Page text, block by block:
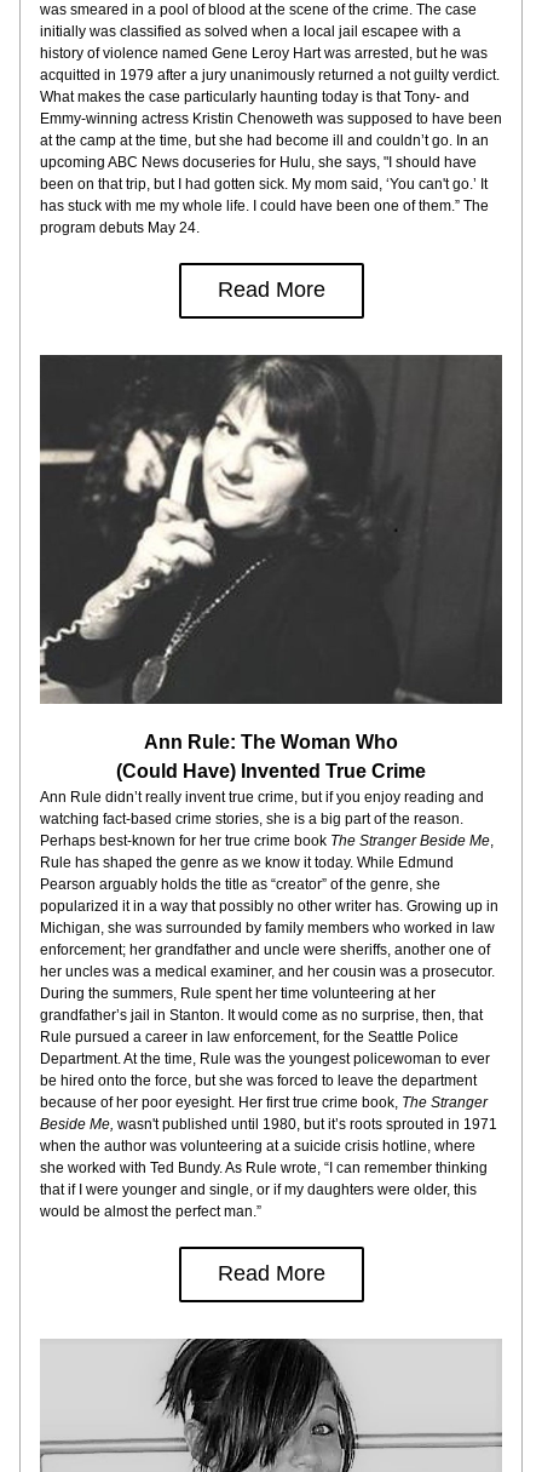
was smeared in a pool of blood at the scene of the crime. The case
initially was classified as solved when a local jail escapee with a
history of violence named Gene Leroy Hart was arrested, but he was
acquitted in 1979 after a jury unanimously returned a not guilty verdict.
What makes the case particularly haunting today is that Tony- and
Emmy-winning actress Kristin Chenoweth was supposed to have been
at the camp at the time, but she had become ill and couldn’t go. In an
upcoming ABC News docuseries for Hulu, she says, "I should have
been on that trip, but I had gotten sick. My mom said, ‘You can't go.’ It
has stuck with me my whole life. I could have been one of them.” The
program debuts May 24.
Read More
Ann Rule: The Woman Who
(Could Have) Invented True Crime
Ann Rule didn’t really invent true crime, but if you enjoy reading and
watching fact-based crime stories, she is a big part of the reason.
Perhaps best-known for her true crime book The Stranger Beside Me,
Rule has shaped the genre as we know it today. While Edmund
Pearson arguably holds the title as “creator” of the genre, she
popularized it in a way that possibly no other writer has. Growing up in
Michigan, she was surrounded by family members who worked in law
enforcement; her grandfather and uncle were sheriffs, another one of
her uncles was a medical examiner, and her cousin was a prosecutor.
During the summers, Rule spent her time volunteering at her
grandfather’s jail in Stanton. It would come as no surprise, then, that
Rule pursued a career in law enforcement, for the Seattle Police
Department. At the time, Rule was the youngest policewoman to ever
be hired onto the force, but she was forced to leave the department
because of her poor eyesight. Her first true crime book, The Stranger
Beside Me, wasn't published until 1980, but it’s roots sprouted in 1971
when the author was volunteering at a suicide crisis hotline, where
she worked with Ted Bundy. As Rule wrote, “I can remember thinking
that if I were younger and single, or if my daughters were older, this
would be almost the perfect man.”
Read More